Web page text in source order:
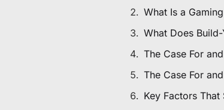
Tiempo y stock limitados
Consigue 30 € de descuento en tu
Suscríbete para disfrutar de 30 € de
What Is a
What Does
The Case For
The Case For
Key Factors